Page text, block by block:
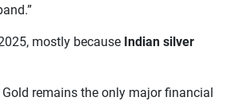
mostly because Indian silver
remains the only major financial